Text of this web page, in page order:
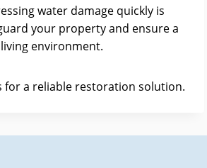
water damage quickly is
your property and ensure a
environment.
for a reliable restoration solution.